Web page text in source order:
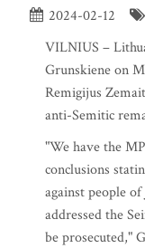
2024-02-12
VILNIUS –
Grunskiene on
Remigijus
anti-Semitic
"We have the
conclusions
against people
addressed the
be prosecuted,"